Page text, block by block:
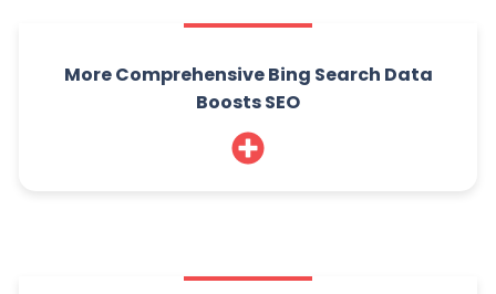
More Comprehensive Bing Search Data
Boosts SEO